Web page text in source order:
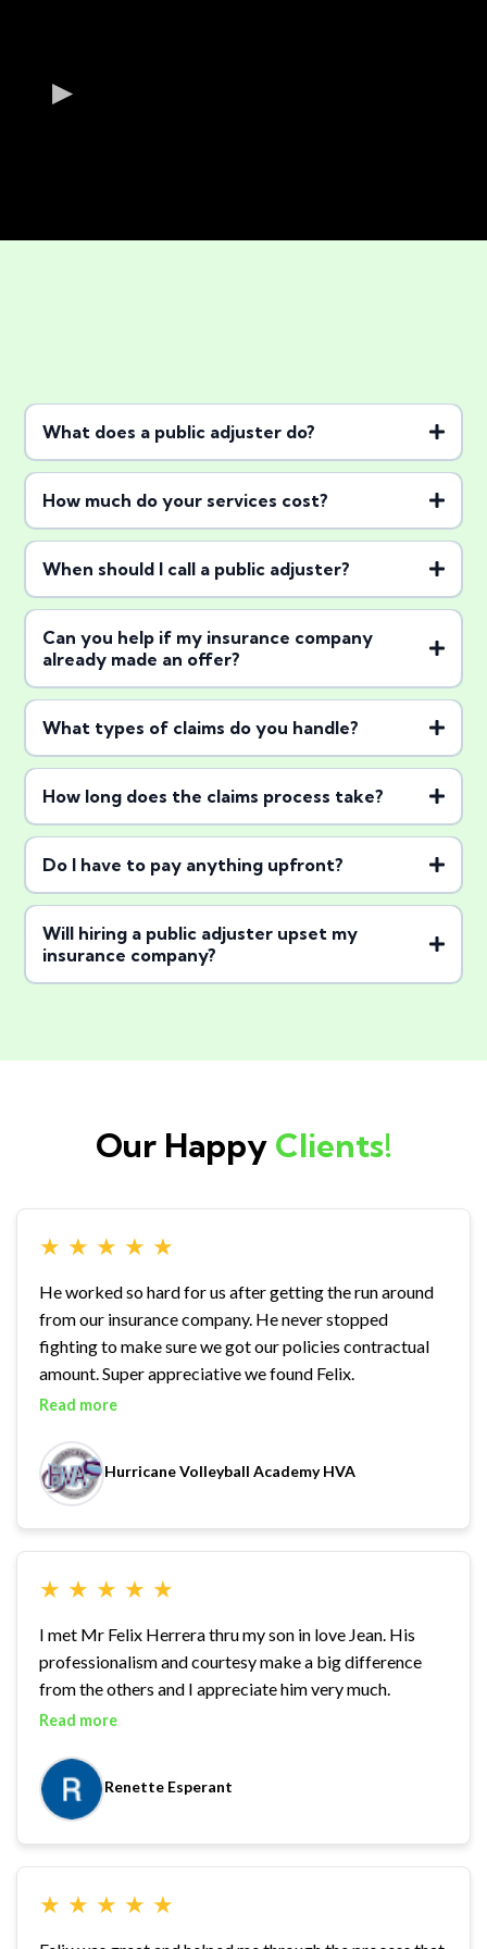
What does a public adjuster do?
How much do your services cost?
contingency basis
When should I call a public adjuster?
Can you help if my insurance company
already made an offer?
What types of claims do you handle?
How long does the claims process take?
Do I have to pay anything upfront?
Will hiring a public adjuster upset my
insurance company?
Our Happy Clients!
★ ★ ★ ★ ★
He worked so hard for us after getting the run around
from our insurance company. He never stopped
fighting to make sure we got our policies contractual
amount. Super appreciative we found Felix.
Read more
Hurricane Volleyball Academy HVA
★ ★ ★ ★ ★
I met Mr Felix Herrera thru my son in love Jean. His
professionalism and courtesy make a big difference
from the others and I appreciate him very much.
Read more
Renette Esperant
★ ★ ★ ★ ★